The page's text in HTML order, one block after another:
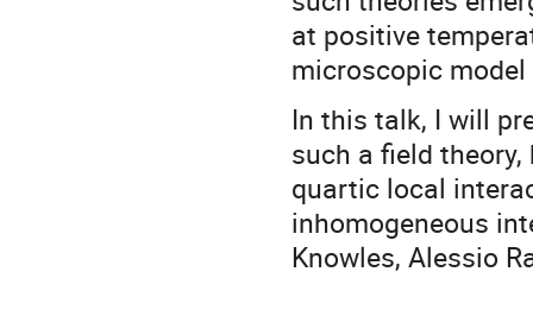
at positive
microscopic
In this talk, I will
such a field
quartic local
inhomogeneous
Knowles, Alessio